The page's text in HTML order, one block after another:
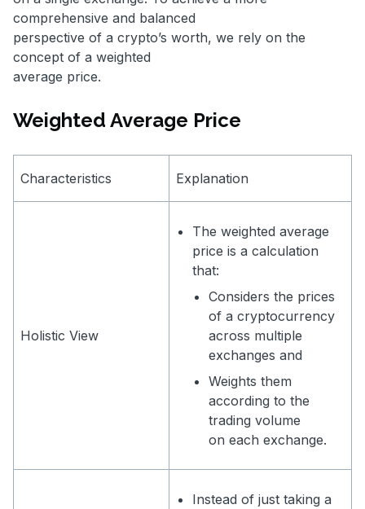
comprehensive and balanced
perspective of a crypto’s worth, we rely on the
concept of a weighted
average price.
Weighted Average Price
Characteristics Explanation
Holistic View
The weighted average
price is a calculation
that:
Considers the prices
of a cryptocurrency
across multiple
exchanges and
Weights them
according to the
trading volume
on each exchange.
Instead of just taking a